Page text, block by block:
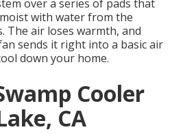
over a series of pads that
with water from the
The air loses warmth, and
sends it right into a basic air
down your home.
Cooler
CA